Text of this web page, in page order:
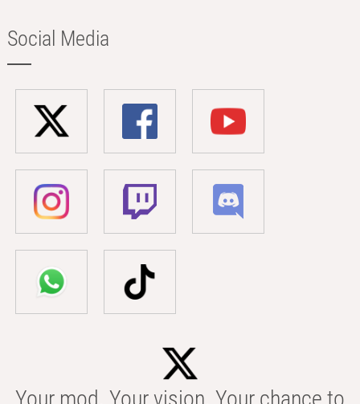
Social Media
Your mod. Your vision. Your chance to